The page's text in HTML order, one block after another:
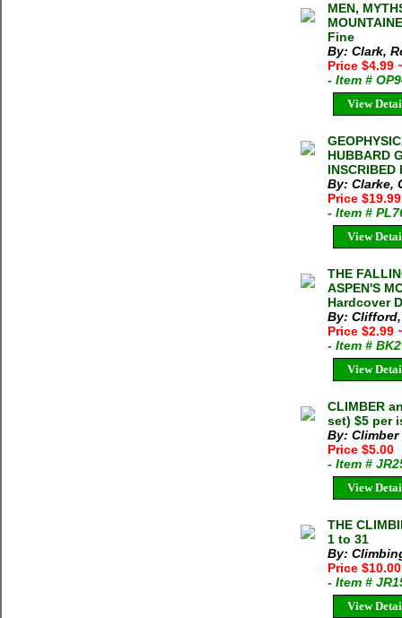
MEN,
Fine
By: Clark,
Price $4.99
- Item #
View
HUBBARD
By: Clarke,
Price
- Item #
View
THE
ASPEN'S
Hardcover
By:
Price $2.99
- Item #
View
CLIMBER
set) $5 per
By: Climber
Price $5.00
- Item #
View
THE
1 to 31
By:
Price $10.00
- Item #
View